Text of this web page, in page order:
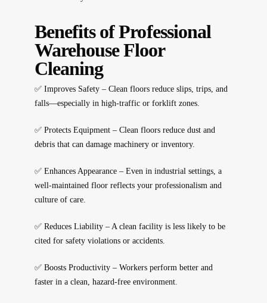
Benefits of Professional
Warehouse Floor
Cleaning
✅ Improves Safety– Clean floors reduce slips, trips, and
falls—especially in high-traffic or forklift zones.
✅ Protects Equipment– Clean floors reduce dust and
debris that can damage machinery or inventory.
✅ Enhances Appearance– Even in industrial settings, a
well-maintained floor reflects your professionalism and
culture of care.
✅ Reduces Liability– A clean facility is less likely to be
cited for safety violations or accidents.
✅ Boosts Productivity– Workers perform better and
faster in a clean, hazard-free environment.